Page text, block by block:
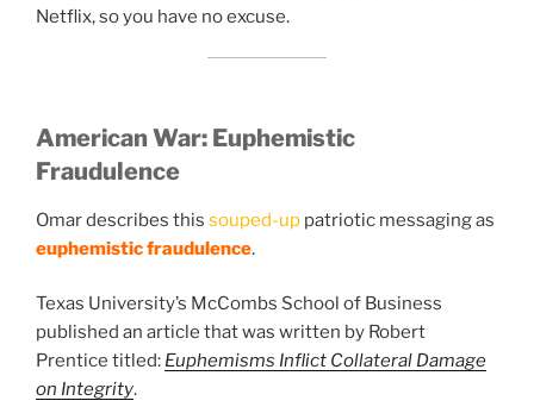
Netflix, so you have no excuse.
American War: Euphemistic
Fraudulence
Omar describes this souped-up patriotic messaging as
euphemistic fraudulence.
Texas University’s McCombs School of Business
published an article that was written by Robert
Prentice titled: Euphemisms Inflict Collateral Damage
on Integrity.